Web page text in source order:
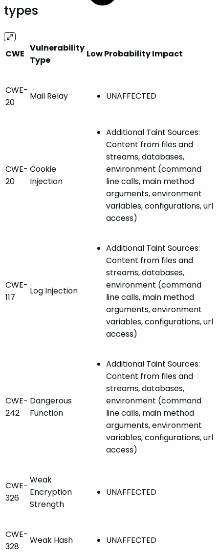
types
CWE
Vulnerability
Type
Low Probability Impact
CWE-
20
Mail Relay UNAFFECTED
CWE-
20
Cookie
Injection
Additional Taint Sources:
Content from files and
streams, databases,
environment (command
line calls, main method
arguments, environment
variables, configurations, url
access)
CWE-
117
Log Injection
Additional Taint Sources:
Content from files and
streams, databases,
environment (command
line calls, main method
arguments, environment
variables, configurations, url
access)
CWE-
242
Dangerous
Function
Additional Taint Sources:
Content from files and
streams, databases,
environment (command
line calls, main method
arguments, environment
variables, configurations, url
access)
CWE-
326
Weak
Encryption
Strength
UNAFFECTED
CWE-
328
Weak Hash UNAFFECTED